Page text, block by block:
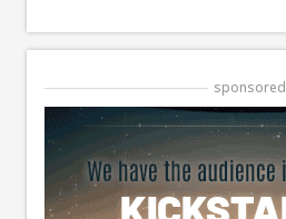
sponsored